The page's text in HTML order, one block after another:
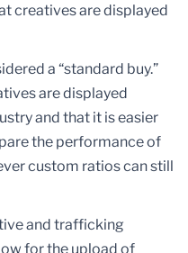
creatives are displayed
a “standard buy.”
are displayed
and that it is easier
the performance of
custom ratios can still
and trafficking
for the upload of